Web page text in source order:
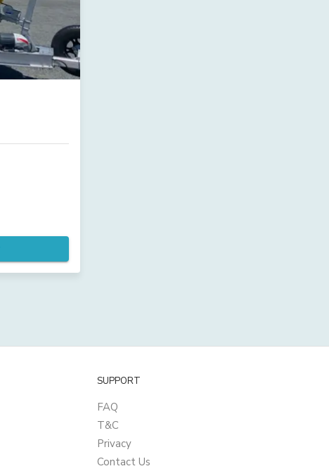
SUPPORT
FAQ
T&C
Privacy
Contact Us